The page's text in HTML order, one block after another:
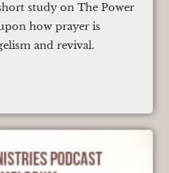
study on The Power
how prayer is
and revival.